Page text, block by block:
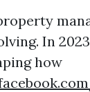
In
how